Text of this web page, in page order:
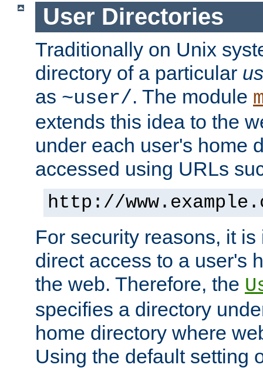
User Directories
Traditionally on Unix
directory of a particular
as ~user/. The module
extends this idea to the
under each user's home
accessed using URLs
http://
For security reasons, it
direct access to a user's
the web. Therefore, the
specifies a directory
home directory where
Using the default setting